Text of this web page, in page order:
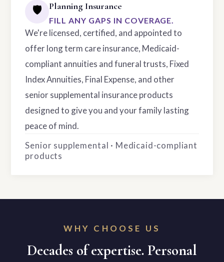
🛡️ Planning Insurance
FILL ANY GAPS IN COVERAGE.
We're licensed, certified, and appointed to
offer long term care insurance, Medicaid-
compliant annuities and funeral trusts, Fixed
Index Annuities, Final Expense, and other
senior supplemental insurance products
designed to give you and your family lasting
peace of mind.
Senior supplemental · Medicaid-compliant
products
WHY CHOOSE US
Decades of expertise. Personal